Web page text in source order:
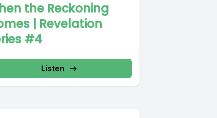
the Reckoning
| Revelation
#4
Listen